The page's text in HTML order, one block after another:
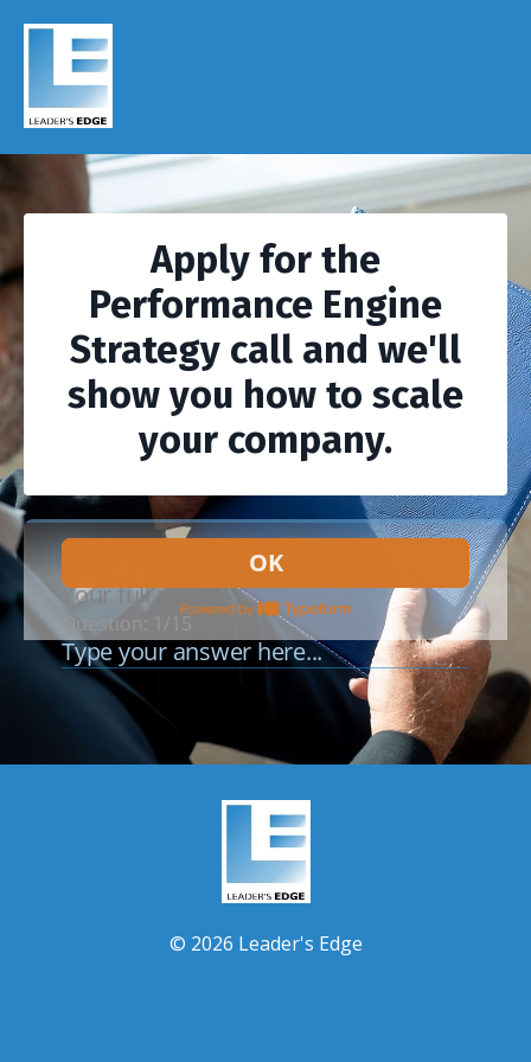
Apply for the
Performance Engine
Strategy call and we'll
show you how to scale
your company.
© 2026 Leader's Edge